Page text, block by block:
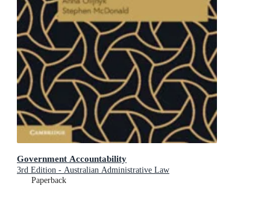
Government Accountability
3rd Edition - Australian Administrative Law
Paperback